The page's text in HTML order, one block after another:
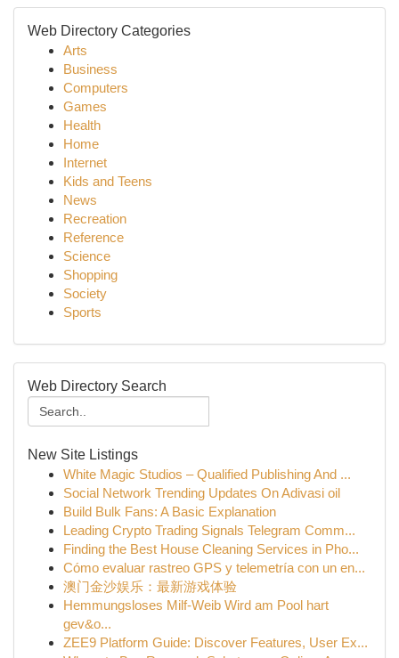
Web Directory Categories
Arts
Business
Computers
Games
Health
Home
Internet
Kids and Teens
News
Recreation
Reference
Science
Shopping
Society
Sports
Web Directory Search
New Site Listings
White Magic Studios – Qualified Publishing And ...
Social Network Trending Updates On Adivasi oil
Build Bulk Fans: A Basic Explanation
Leading Crypto Trading Signals Telegram Comm...
Finding the Best House Cleaning Services in Pho...
Cómo evaluar rastreo GPS y telemetría con un en...
澳门金沙娱乐：最新游戏体验
Hemmungsloses Milf-Weib Wird am Pool hart
gev&o...
ZEE9 Platform Guide: Discover Features, User Ex...